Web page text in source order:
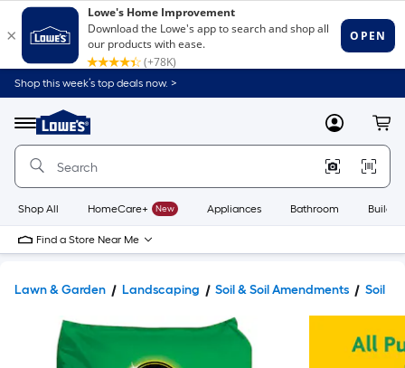
Shop this week’s top deals now. >
Menu
Link
to
Home
Home
Page
MyLowes
Shop All HomeCare+ New Appliances Bathroom
Find a Store Near Me
Lawn & Garden Landscaping Soil & Soil Amendments Soil